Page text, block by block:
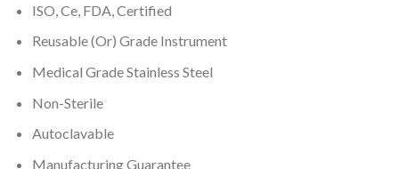
ISO, Ce, FDA, Certified
Reusable (Or) Grade Instrument
Medical Grade Stainless Steel
Non-Sterile
Autoclavable
Manufacturing Guarantee